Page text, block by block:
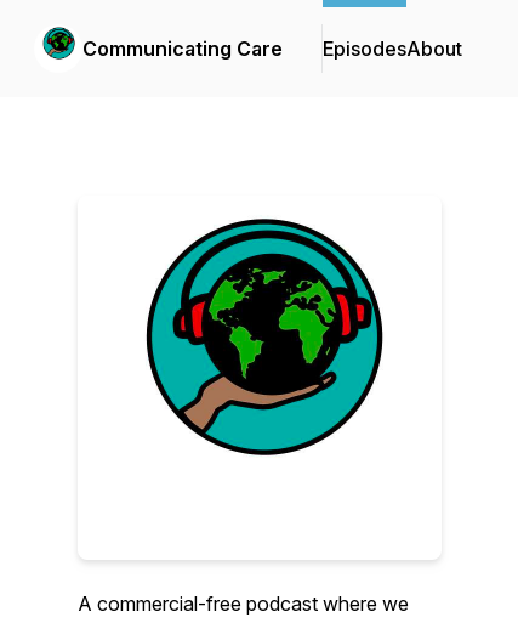
Communicating Care EpisodesAbout
A commercial-free podcast where we